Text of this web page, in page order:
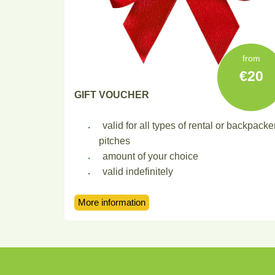
from
20
GIFT VOUCHER
valid for all types of rental or
pitches
amount of your choice
valid indefinitely
More information